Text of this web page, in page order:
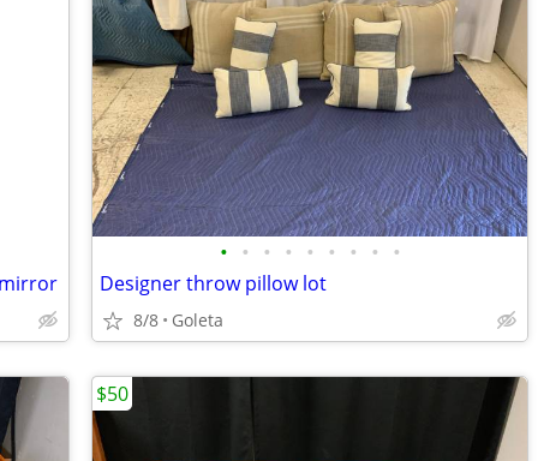
• • • • • • • • •
Designer throw pillow lot
8/8 Goleta
$50